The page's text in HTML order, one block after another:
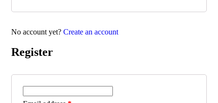
No account yet? Create an account
Register